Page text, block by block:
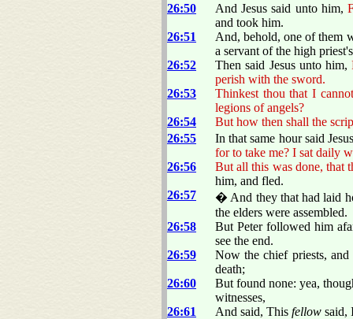
26:50
And Jesus said unto him,
and took him.
26:51
And, behold, one of them
a servant of the high
26:52
Then said Jesus unto him,
perish with the sword.
26:53
Thinkest thou that I
legions of angels?
26:54
But how then shall the
26:55
In that same hour said
for to take me? I sat daily
26:56
But all this was done, that
him, and fled.
26:57
� And they that had laid
the elders were assembled.
26:58
But Peter followed him
see the end.
26:59
Now the chief priests, and
death;
26:60
But found none: yea,
witnesses,
26:61
And said, This fellow said,